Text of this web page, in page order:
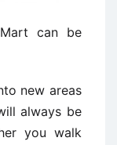
can be
new areas
always be
you walk